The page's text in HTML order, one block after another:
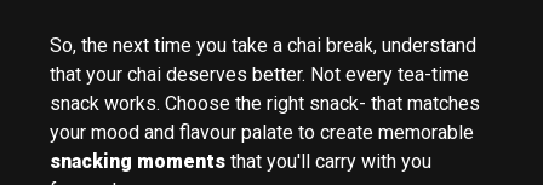
So, the next time you take a chai break, understand
that your chai deserves better. Not every tea-time
snack works. Choose the right snack- that matches
your mood and flavour palate to create memorable
snacking momentsthat you'll carry with you